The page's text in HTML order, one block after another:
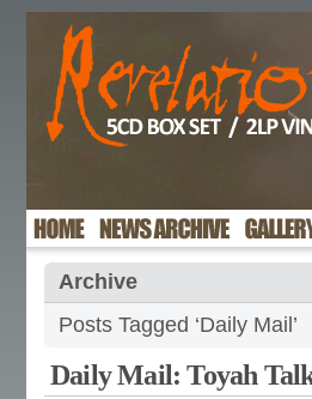
Archive
Posts Tagged ‘Daily Mail’
Daily Mail: Toyah